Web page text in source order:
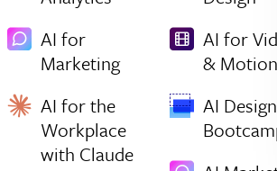
AI for
Marketing
AI for the
Workplace
with Claude
AI for
& Motion
AI Design